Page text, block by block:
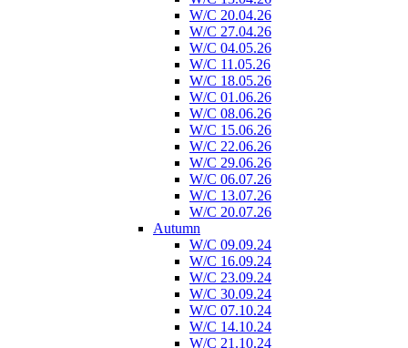
W/C 20.04.26
W/C 27.04.26
W/C 04.05.26
W/C 11.05.26
W/C 18.05.26
W/C 01.06.26
W/C 08.06.26
W/C 15.06.26
W/C 22.06.26
W/C 29.06.26
W/C 06.07.26
W/C 13.07.26
W/C 20.07.26
Autumn
W/C 09.09.24
W/C 16.09.24
W/C 23.09.24
W/C 30.09.24
W/C 07.10.24
W/C 14.10.24
W/C 21.10.24